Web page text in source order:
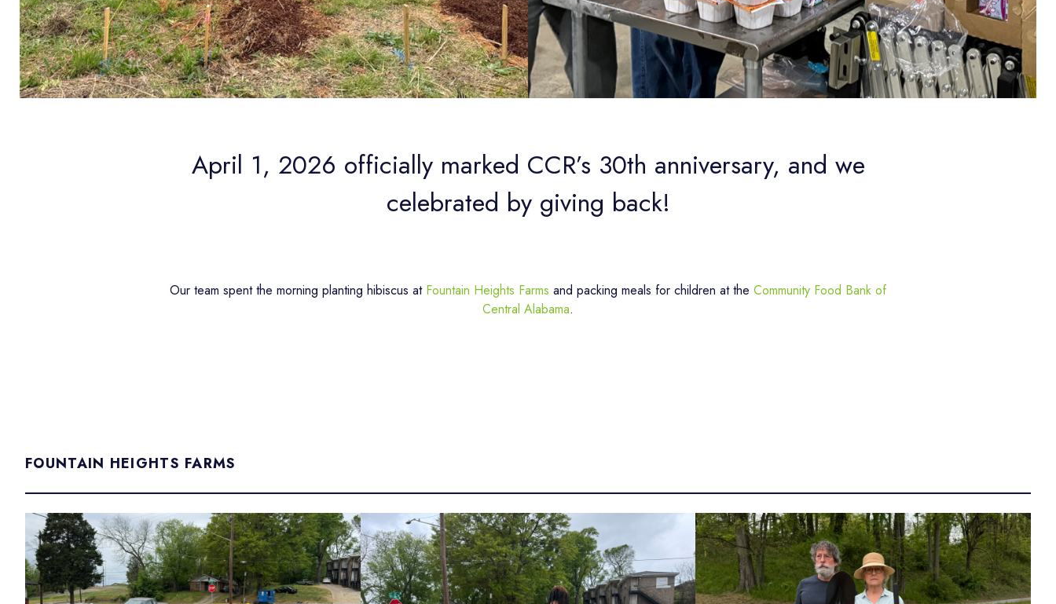
April 1, 2026 officially marked CCR’s 30th anniversary, and we
celebrated by giving back!
Our team spent the morning planting hibiscus at Fountain Heights Farms and packing meals for children at the Community Food Bank of
Central Alabama.
FOUNTAIN HEIGHTS FARMS